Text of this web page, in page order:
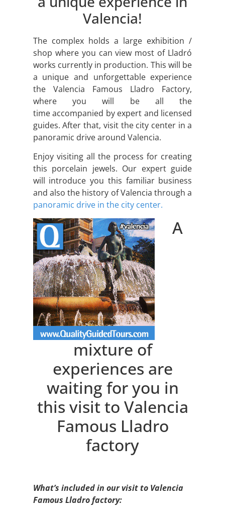
Valencia!
The complex holds a large exhibition /
shop where you can view most of Lladró
works currently in production. This will be
a unique and unforgettable experience
the Valencia Famous Lladro Factory,
where you will be all the
time accompanied by expert and licensed
guides. After that, visit the city center in a
panoramic drive around Valencia.
Enjoy visiting all the process for creating
this porcelain jewels. Our expert guide
will introduce you this familiar business
and also the history of Valencia through a
panoramic drive in the city center.
A
mixture of
experiences are
waiting for you in
this visit to Valencia
Famous Lladro
factory
What’s included in our visit to Valencia
Famous Lladro factory: